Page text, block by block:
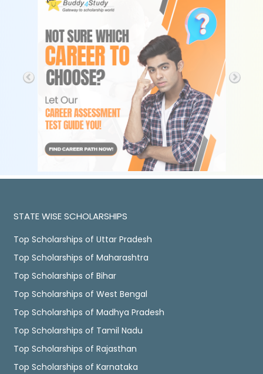
STATE WISE SCHOLARSHIPS
Top Scholarships of Uttar Pradesh
Top Scholarships of Maharashtra
Top Scholarships of Bihar
Top Scholarships of West Bengal
Top Scholarships of Madhya Pradesh
Top Scholarships of Tamil Nadu
Top Scholarships of Rajasthan
Top Scholarships of Karnataka